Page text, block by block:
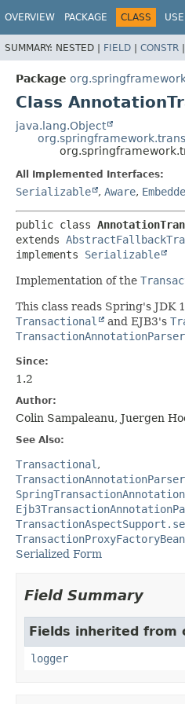
OVERVIEW PACKAGE CLASS USE
SUMMARY: NESTED | FIELD | CONSTR |
Package
Class
java.lang.Object
All Implemented Interfaces:
Serializable , Aware,
public class
extends
implements Serializable
Implementation of the
This class reads Spring's JDK
Transactional
and EJB3's
TransactionAnnotationParser
Since:
1.2
Author:
Colin Sampaleanu, Juergen
See Also:
Transactional
TransactionAnnotationParser
Serialized Form
Field Summary
Fields inherited from
logger